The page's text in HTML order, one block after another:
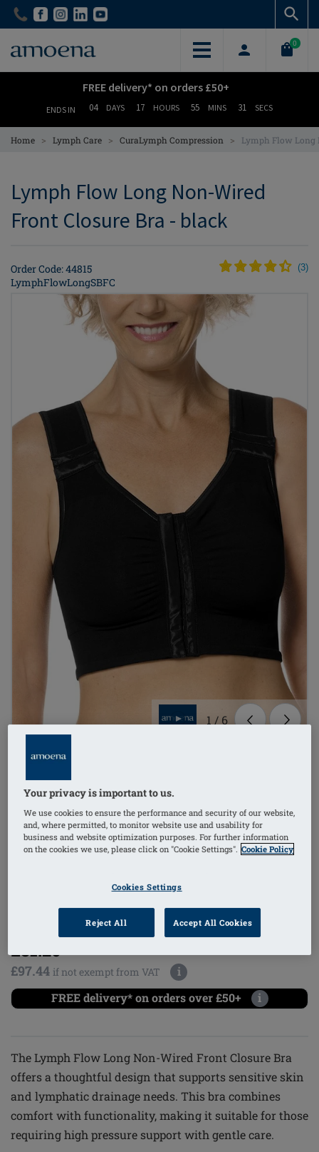
Skip
content
Skip
content
0
FREE delivery* on orders £50+
ENDS IN 04 DAYS 17 HOURS 55 MINS 30 SECS
Home > Lymph Care > CuraLymph Compression > Lymph Flow Long
Lymph Flow Long Non-Wired
Front Closure Bra - black
Order Code: 44815
LymphFlowLongSBFC
(3)
1 / 6
non-wired
comfort straps
Order Code: 44815
LymphFlowLongSBFC
£81.20
£97.44 if not exempt from VAT
i
FREE delivery* on orders over £50+
i
The Lymph Flow Long Non-Wired Front Closure Bra
offers a thoughtful design that supports sensitive skin
and lymphatic drainage needs. This bra combines
comfort with functionality, making it suitable for those
requiring high pressure support with gentle care.
Your privacy is important to us.
We use cookies to ensure the performance and security of our website,
and, where permitted, to monitor website use and usability for
business and website optimization purposes. For further information
on the cookies we use, please click on "Cookie Settings". Cookie Policy
Cookies Settings
Reject All Accept All Cookies